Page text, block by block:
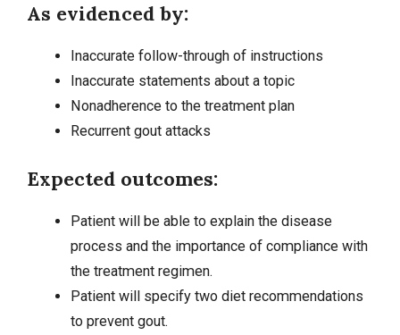
As evidenced by:
Inaccurate follow-through of instructions
Inaccurate statements about a topic
Nonadherence to the treatment plan
Recurrent gout attacks
Expected outcomes:
Patient will be able to explain the disease
process and the importance of compliance with
the treatment regimen.
Patient will specify two diet recommendations
to prevent gout.